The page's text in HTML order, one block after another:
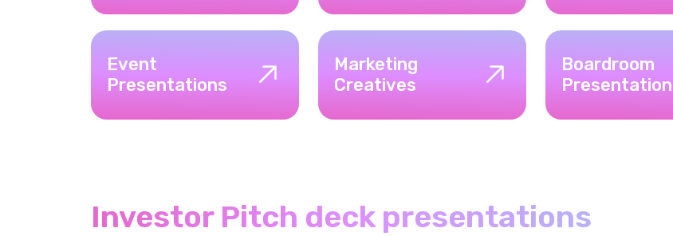
Event
Presentations
Marketing
Creatives
Boardroom
Investor Pitch deck presentations